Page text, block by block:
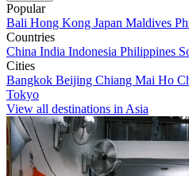
Popular
Bali Hong Kong Japan Maldives
Countries
China India Indonesia Philippines
Cities
Bangkok Beijing Chiang Mai Ho
Tokyo
View all destinations in Asia